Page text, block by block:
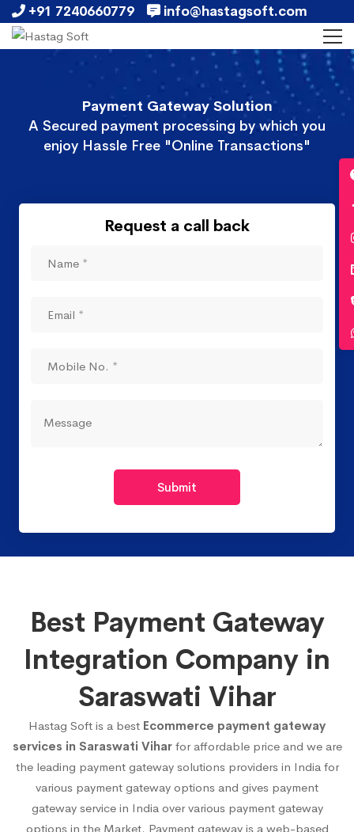
+91 7240660779 info@hastagsoft.com
Payment Gateway Solution
A Secured payment processing by which you
enjoy Hassle Free "Online Transactions"
Request a call back
Submit
Best Payment Gateway
Integration Company in
Saraswati Vihar
Hastag Soft is a best Ecommerce payment gateway
services in Saraswati Viharfor affordable price and we are
the leading payment gateway solutions providers in India for
various payment gateway options and gives payment
gateway service in India over various payment gateway
options in the Market. Payment gateway is a web-based